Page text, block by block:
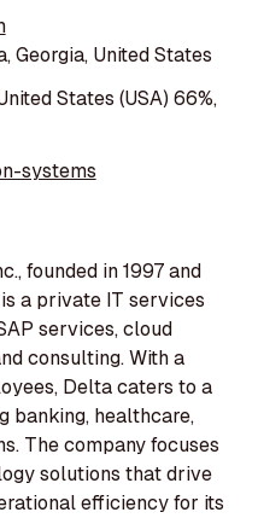
Georgia, United States
States (USA) 66%,
systems
founded in 1997 and
a private IT services
services, cloud
consulting. With a
Delta caters to a
banking, healthcare,
The company focuses
solutions that drive
efficiency for its